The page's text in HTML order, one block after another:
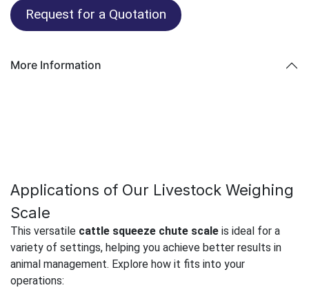
Request for a Quotation
More Information
Applications of Our Livestock Weighing
Scale
This versatile cattle squeeze chute scale is ideal for a
variety of settings, helping you achieve better results in
animal management. Explore how it fits into your
operations: